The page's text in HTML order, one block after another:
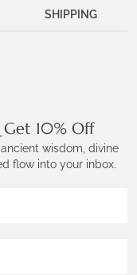
SHIPPING
Get 10% Off
wisdom, divine
flow into your inbox.